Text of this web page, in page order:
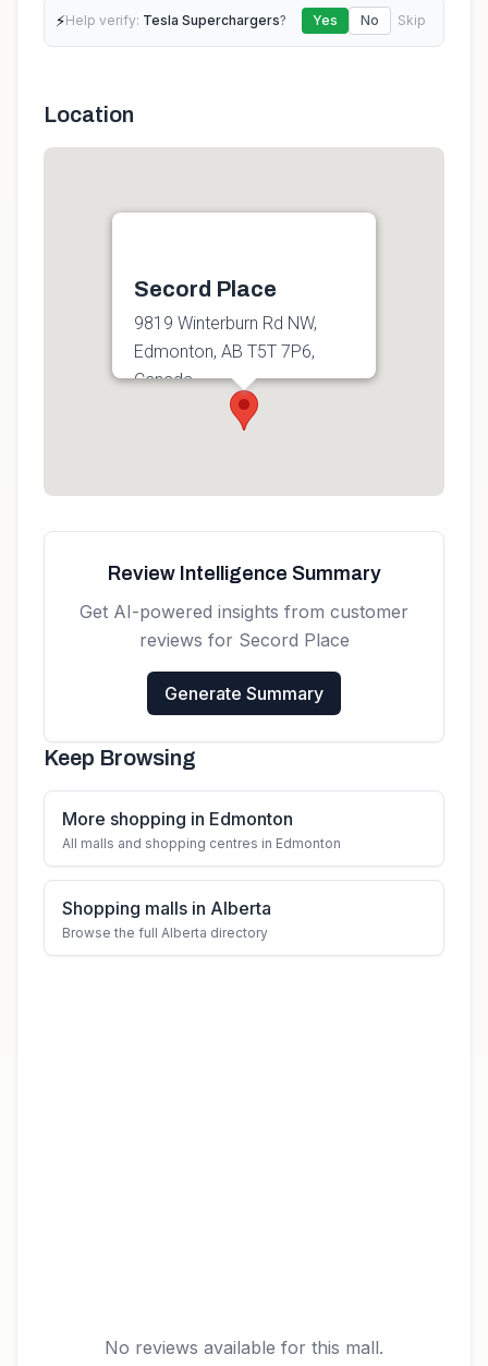
⚡Help verify: Tesla Superchargers? Yes No Skip
Location
Secord Place
9819 Winterburn Rd NW,
Edmonton, AB T5T 7P6,
Canada
Review Intelligence Summary
Get AI-powered insights from customer
reviews for Secord Place
Generate Summary
Keep Browsing
More shopping in Edmonton
All malls and shopping centres in Edmonton
Shopping malls in Alberta
Browse the full Alberta directory
No reviews available for this mall.